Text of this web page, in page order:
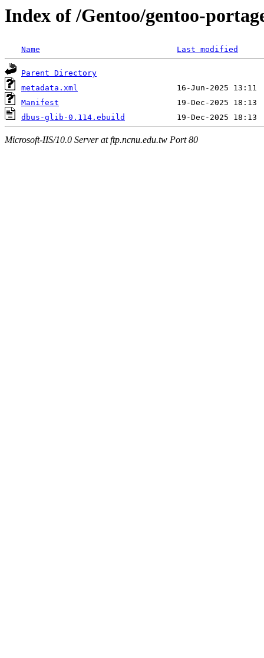
Index of /Gentoo/gentoo-
Name Last modified
Parent Directory
metadata.xml
Manifest
dbus-glib-0.114.ebuild
Microsoft-IIS/10.0 Server at ftp.ncnu.edu.tw Port 80